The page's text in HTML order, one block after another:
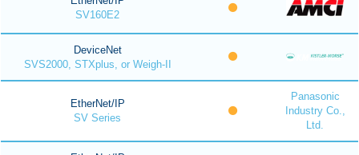
SV160E2
DeviceNet
SVS2000, STXplus, or Weigh-II
EtherNet/IP
SV Series
Panasonic
Industry Co.,
Ltd.